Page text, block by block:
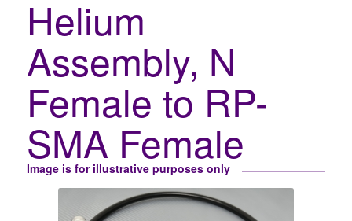
Helium
Assembly, N
Female to RP-
SMA Female
Image is for illustrative purposes only